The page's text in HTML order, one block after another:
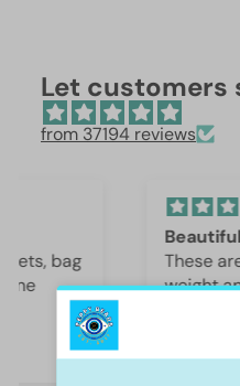
Let customers
from 37194 reviews
These are so
weight and how they
they are gorgeous.
Iffet Munawar